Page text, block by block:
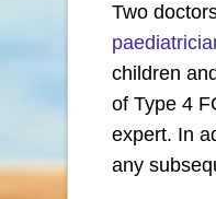
Two
children
of Type 4
expert. In
any